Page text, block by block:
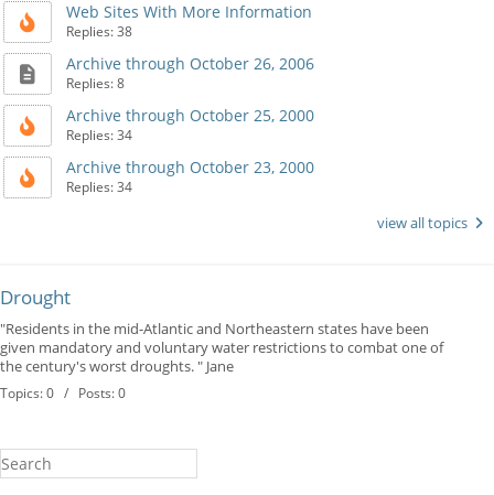
Web Sites With More Information
Replies: 38
Archive through October 26, 2006
Replies: 8
Archive through October 25, 2000
Replies: 34
Archive through October 23, 2000
Replies: 34
view all topics
Drought
"Residents in the mid-Atlantic and Northeastern states have been
given mandatory and voluntary water restrictions to combat one of
the century's worst droughts. " Jane
Topics: 0 / Posts: 0